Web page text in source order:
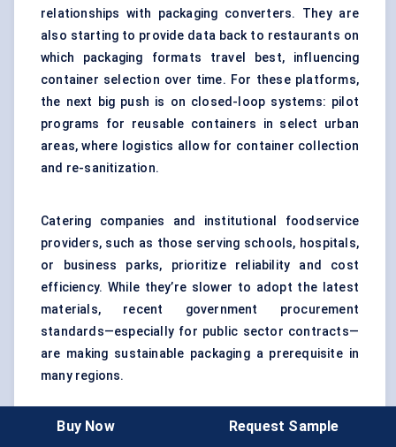
relationships with packaging converters. They are
also starting to provide data back to restaurants on
which packaging formats travel best, influencing
container selection over time. For these platforms,
the next big push is on closed-loop systems: pilot
programs for reusable containers in select urban
areas, where logistics allow for container collection
and re-sanitization.
Catering companies and institutional foodservice
providers, such as those serving schools, hospitals,
or business parks, prioritize reliability and cost
efficiency. While they’re slower to adopt the latest
materials, recent government procurement
standards—especially for public sector contracts—
are making sustainable packaging a prerequisite in
many regions.
Here’s a real-world use case:
In late 2023, a major
Buy Now Request Sample